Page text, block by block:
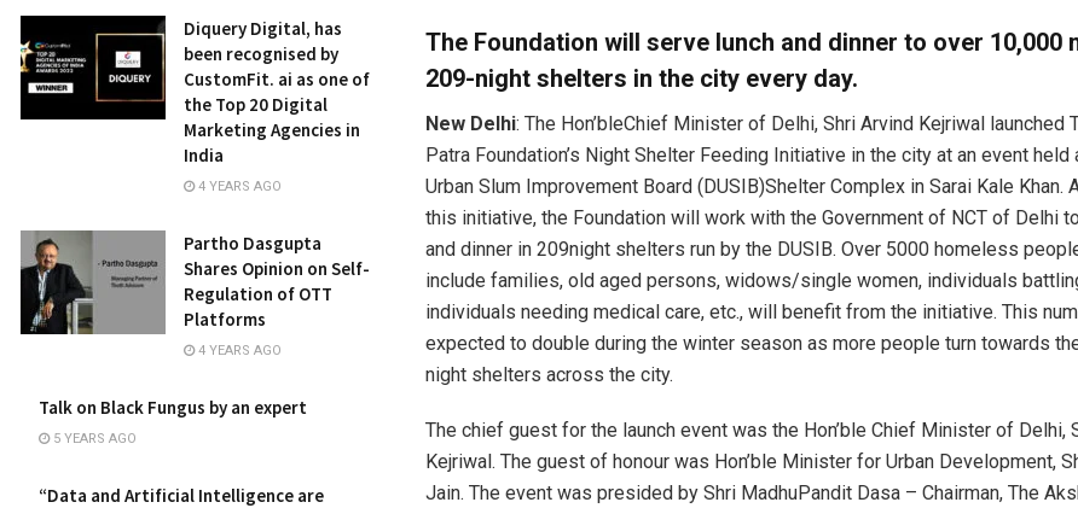
The Foundation will serve lunch and dinner to over 10,000
209-night shelters in the city every day.
New Delhi: The Hon’bleChief Minister of Delhi, Shri Arvind Kejriwal launched
Patra Foundation’s Night Shelter Feeding Initiative in the city at an event held
Urban Slum Improvement Board (DUSIB)Shelter Complex in Sarai Kale Khan.
this initiative, the Foundation will work with the Government of NCT of Delhi
and dinner in 209night shelters run by the DUSIB. Over 5000 homeless
include families, old aged persons, widows/single women, individuals
individuals needing medical care, etc., will benefit from the initiative. This
expected to double during the winter season as more people turn towards
night shelters across the city.
The chief guest for the launch event was the Hon’ble Chief Minister of Delhi,
Kejriwal. The guest of honour was Hon’ble Minister for Urban Development,
Jain. The event was presided by Shri MadhuPandit Dasa – Chairman, The
Diquery Digital, has
been recognised by
CustomFit. ai as one of
the Top 20 Digital
Marketing Agencies in
India
4 YEARS AGO
Partho Dasgupta
Shares Opinion on Self-
Regulation of OTT
Platforms
4 YEARS AGO
Talk on Black Fungus by an expert
5 YEARS AGO
“Data and Artificial Intelligence are